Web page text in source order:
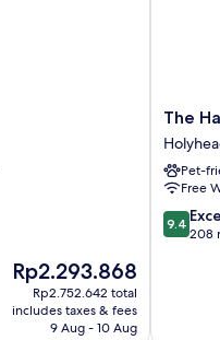
The
price
is
Rp2.293.868
Rp2.293.868
Rp2.752.642 total
includes taxes & fees
9 Aug - 10 Aug
The
Haven
Guest
House
The
Pet-
Free
9.4
out
9.4
208